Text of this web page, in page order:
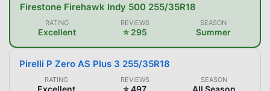
Firestone Firehawk Indy 500 255/35R18
RATING
Excellent
REVIEWS
⭐ 295
SEASON
Summer
Pirelli P Zero AS Plus 3 255/35R18
RATING
Excellent
REVIEWS
⭐ 497
SEASON
All Season